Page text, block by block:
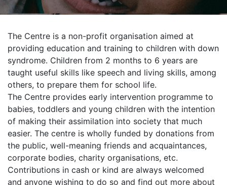
The Centre is a non-profit organisation aimed at
providing education and training to children with down
syndrome. Children from 2 months to 6 years are
taught useful skills like speech and living skills, among
others, to prepare them for school life.
The Centre provides early intervention programme to
babies, toddlers and young children with the intention
of making their assimilation into society that much
easier. The centre is wholly funded by donations from
the public, well-meaning friends and acquaintances,
corporate bodies, charity organisations, etc.
Contributions in cash or kind are always welcomed
and anyone wishing to do so and find out more about